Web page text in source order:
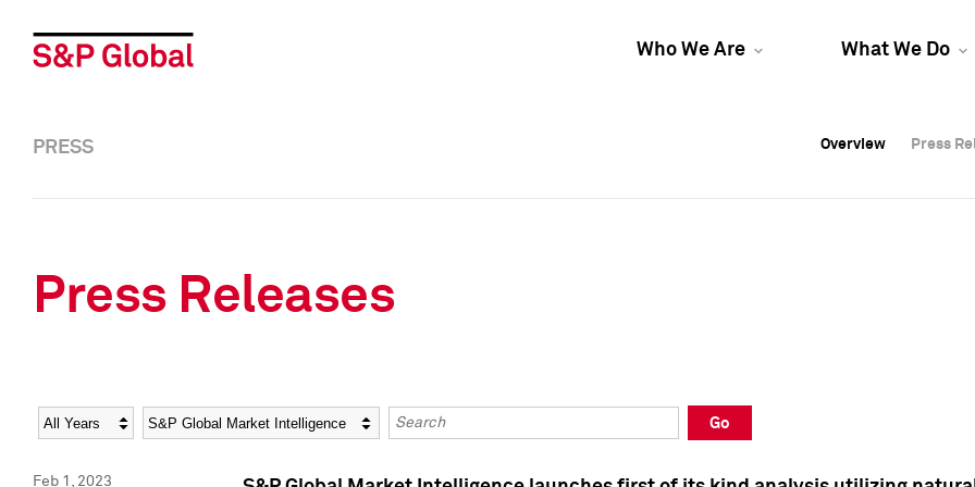
Who We Are What We Do
Overview Press
Overview Press
PRESS Overview Press
Press Releases
Year Category Keywords
Go
Feb 1, 2023